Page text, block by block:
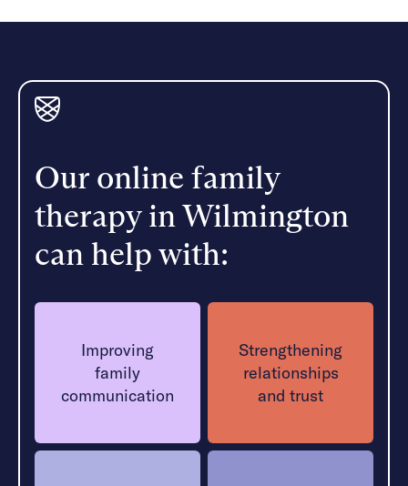
Our online family
therapy in Wilmington
can help with:
Improving
family
communication
Strengthening
relationships
and trust